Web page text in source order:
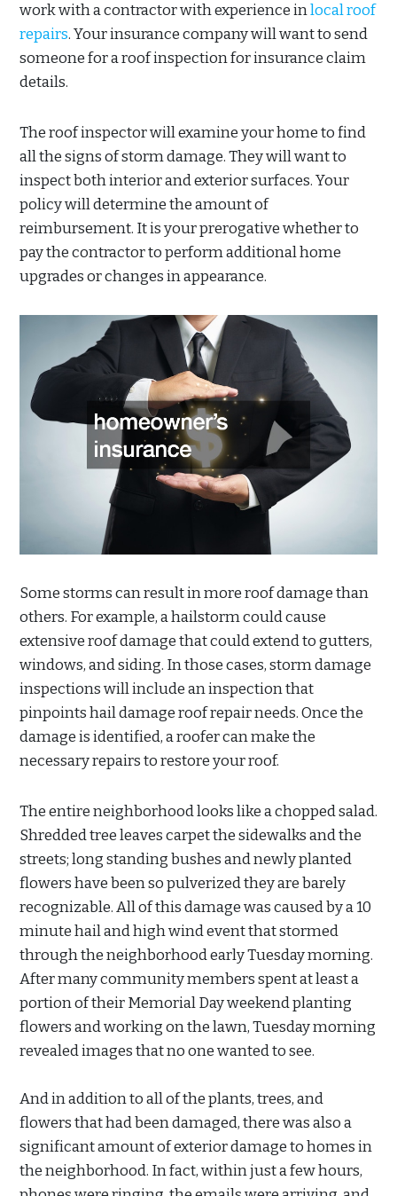
work with a contractor with experience inlocal roof
repairs. Your insurance company will want to send
someone for a roof inspection for insurance claim
details.
The roof inspector will examine your home to find
all the signs of storm damage. They will want to
inspect both interior and exterior surfaces. Your
policy will determine the amount of
reimbursement. It is your prerogative whether to
pay the contractor to perform additional home
upgrades or changes in appearance.
Some storms can result in more roof damage than
others. For example, a hailstorm could cause
extensive roof damage that could extend to gutters,
windows, and siding. In those cases, storm damage
inspections will include an inspection that
pinpoints hail damage roof repair needs. Once the
damage is identified, a roofer can make the
necessary repairs to restore your roof.
The entire neighborhood looks like a chopped salad.
Shredded tree leaves carpet the sidewalks and the
streets; long standing bushes and newly planted
flowers have been so pulverized they are barely
recognizable. All of this damage was caused by a 10
minute hail and high wind event that stormed
through the neighborhood early Tuesday morning.
After many community members spent at least a
portion of their Memorial Day weekend planting
flowers and working on the lawn, Tuesday morning
revealed images that no one wanted to see.
And in addition to all of the plants, trees, and
flowers that had been damaged, there was also a
significant amount of exterior damage to homes in
the neighborhood. In fact, within just a few hours,